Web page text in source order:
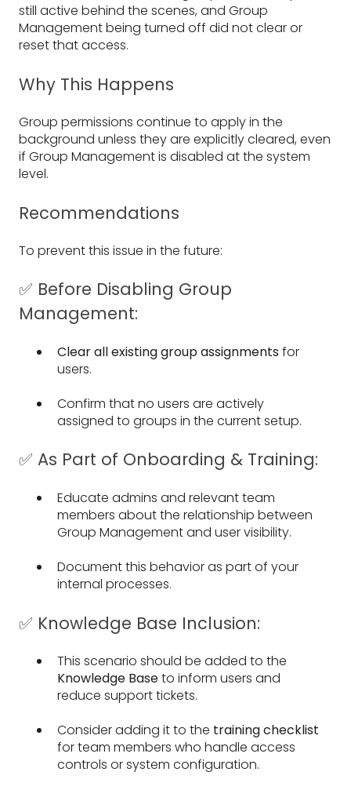
still active behind the scenes, and Group
Management being turned off did not clear or
reset that access.
Why This Happens
Group permissions continue to apply in the
background unless they are explicitly cleared, even
if Group Management is disabled at the system
level.
Recommendations
To prevent this issue in the future:
✅ Before Disabling Group
Management:
Clear all existing group assignments for
users.
Confirm that no users are actively
assigned to groups in the current setup.
✅ As Part of Onboarding & Training:
Educate admins and relevant team
members about the relationship between
Group Management and user visibility.
Document this behavior as part of your
internal processes.
✅ Knowledge Base Inclusion:
This scenario should be added to the
Knowledge Baseto inform users and
reduce support tickets.
Consider adding it to the training checklist
for team members who handle access
controls or system configuration.